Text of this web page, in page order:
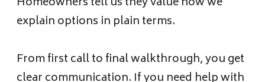
explain options in plain terms.
From first call to final walkthrough, you get